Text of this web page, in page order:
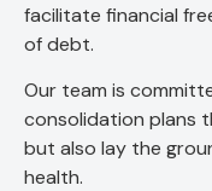
facilitate financial
of debt.
Our team is
consolidation plans
but also lay the
health.